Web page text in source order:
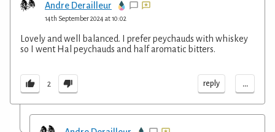
Andre Derailleur
14th September 2024 at 10:02
Lovely and well balanced. I prefer peychauds with whiskey
so I went Hal peychauds and half aromatic bitters.
2 reply ...